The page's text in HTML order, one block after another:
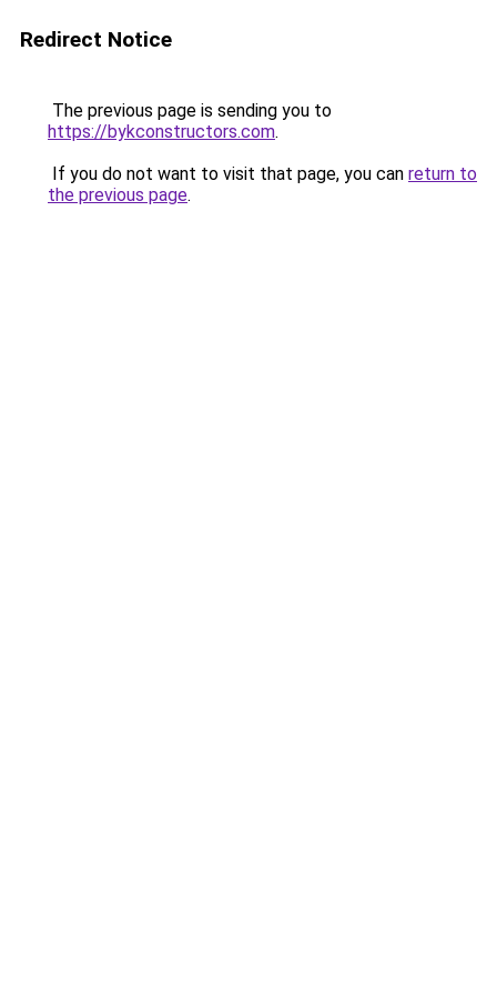
Redirect Notice
The previous page is sending you to
https://bykconstructors.com.
If you do not want to visit that page, you can return to
the previous page.